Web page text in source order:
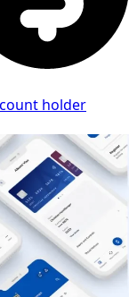
holder